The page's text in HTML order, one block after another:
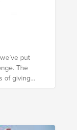
put
The
of giving
and
being in the
our history,